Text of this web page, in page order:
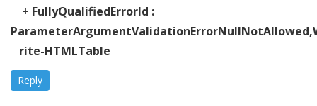
+ FullyQualifiedErrorId :
rite-HTMLTable
Reply